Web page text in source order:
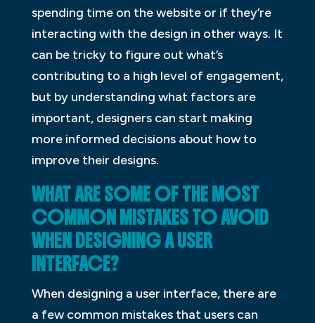
spending time on the website or if they’re
interacting with the design in other ways. It
can be tricky to figure out what’s
contributing to a high level of engagement,
but by understanding what factors are
important, designers can start making
more informed decisions about how to
improve their designs.
WHAT ARE SOME OF THE MOST
COMMON MISTAKES TO AVOID
WHEN DESIGNING A USER
INTERFACE?
When designing a user interface, there are
a few common mistakes that users can